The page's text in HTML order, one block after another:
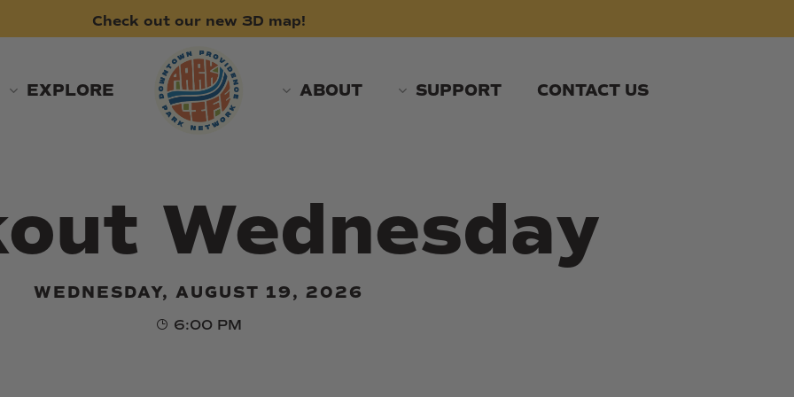
Check out our new 3D map!
EXPLORE ABOUT SUPPORT CONTACT US
Wednesday
WEDNESDAY, AUGUST 19, 2026
6:00 PM